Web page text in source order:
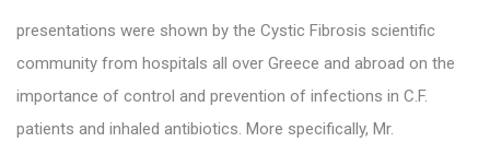
presentations were shown by the Cystic Fibrosis scientific
community from hospitals all over Greece and abroad on the
importance of control and prevention of infections in C.F.
patients and inhaled antibiotics. More specifically, Mr.